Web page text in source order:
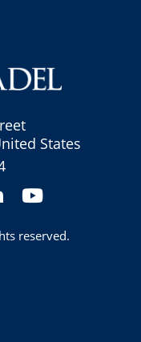
States
LinkedInYouTube
reserved.